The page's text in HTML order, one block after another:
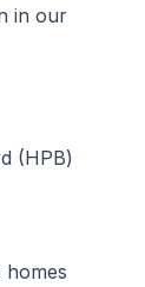
in our
(HPB)